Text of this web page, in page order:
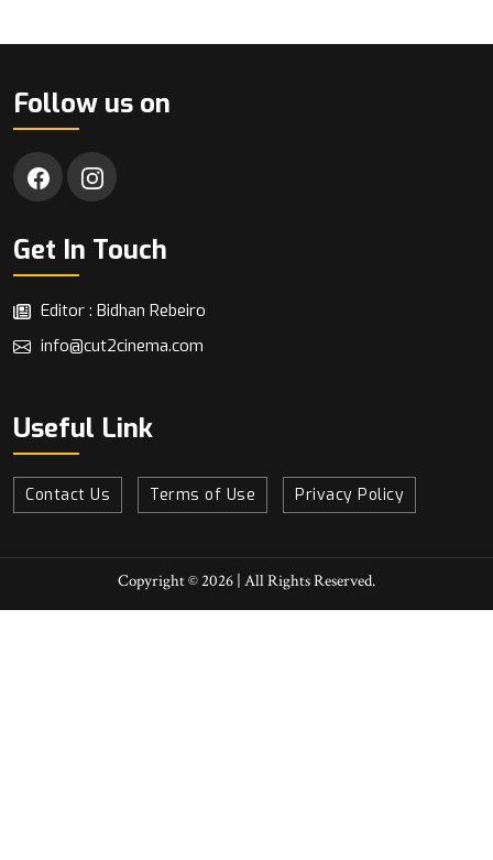
Follow us on
Get In Touch
Editor : Bidhan Rebeiro
info@cut2cinema.com
Useful Link
Contact Us Terms of Use Privacy Policy
Copyright © 2026 | All Rights Reserved.